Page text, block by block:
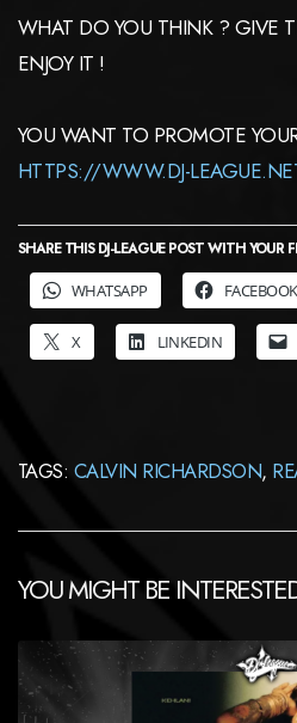
WHAT DO YOU THINK ? GIVE
ENJOY IT !
YOU WANT TO PROMOTE
HTTPS://WWW.DJ-
SHARE THIS DJ-LEAGUE POST WITH YOUR
WHATSAPP
FACEBOOK
X LINKEDIN
TAGS: CALVIN RICHARDSON,
YOU MIGHT BE